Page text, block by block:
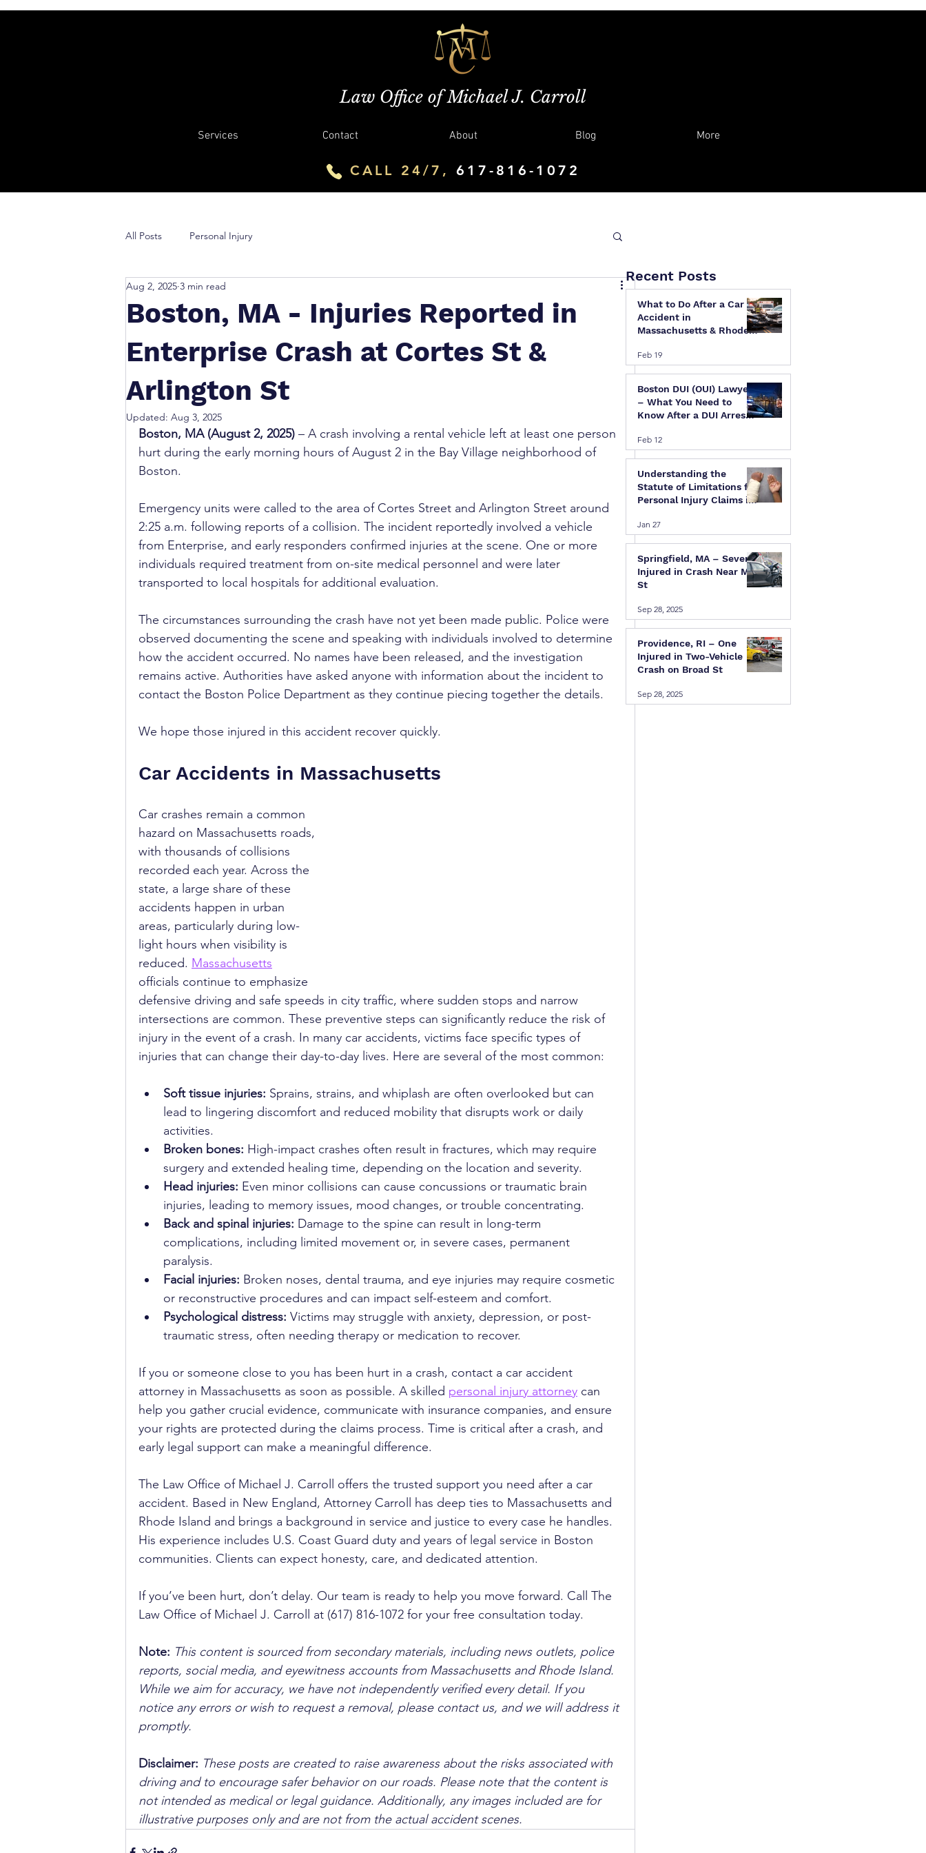
Law Office of Michael J. Carroll
Services Contact About Blog More
CALL 24/7, 617-816-1072
All Posts Personal Injury
Boston, MA - Injuries Reported in
Enterprise Crash at Cortes St &
Arlington St
Aug 2, 2025 3 min read
Updated: Aug 3, 2025
Boston, MA (August 2, 2025) – A crash involving a rental vehicle left at least one person
hurt during the early morning hours of August 2 in the Bay Village neighborhood of
Boston.
Emergency units were called to the area of Cortes Street and Arlington Street around
2:25 a.m. following reports of a collision. The incident reportedly involved a vehicle
from Enterprise, and early responders confirmed injuries at the scene. One or more
individuals required treatment from on-site medical personnel and were later
transported to local hospitals for additional evaluation.
The circumstances surrounding the crash have not yet been made public. Police were
observed documenting the scene and speaking with individuals involved to determine
how the accident occurred. No names have been released, and the investigation
remains active. Authorities have asked anyone with information about the incident to
contact the Boston Police Department as they continue piecing together the details.
We hope those injured in this accident recover quickly.
Car Accidents in Massachusetts
Car crashes remain a common
hazard on Massachusetts roads,
with thousands of collisions
recorded each year. Across the
state, a large share of these
accidents happen in urban
areas, particularly during low-
light hours when visibility is
reduced. Massachusetts
officials continue to emphasize
defensive driving and safe speeds in city traffic, where sudden stops and narrow
intersections are common. These preventive steps can significantly reduce the risk of
injury in the event of a crash. In many car accidents, victims face specific types of
injuries that can change their day-to-day lives. Here are several of the most common:
Soft tissue injuries: Sprains, strains, and whiplash are often overlooked but can
lead to lingering discomfort and reduced mobility that disrupts work or daily
activities.
Broken bones: High-impact crashes often result in fractures, which may require
surgery and extended healing time, depending on the location and severity.
Head injuries: Even minor collisions can cause concussions or traumatic brain
injuries, leading to memory issues, mood changes, or trouble concentrating.
Back and spinal injuries: Damage to the spine can result in long-term
complications, including limited movement or, in severe cases, permanent
paralysis.
Facial injuries: Broken noses, dental trauma, and eye injuries may require cosmetic
or reconstructive procedures and can impact self-esteem and comfort.
Psychological distress: Victims may struggle with anxiety, depression, or post-
traumatic stress, often needing therapy or medication to recover.
If you or someone close to you has been hurt in a crash, contact a car accident
attorney in Massachusetts as soon as possible. A skilled personal injury attorney can
help you gather crucial evidence, communicate with insurance companies, and ensure
your rights are protected during the claims process. Time is critical after a crash, and
early legal support can make a meaningful difference.
The Law Office of Michael J. Carroll offers the trusted support you need after a car
accident. Based in New England, Attorney Carroll has deep ties to Massachusetts and
Rhode Island and brings a background in service and justice to every case he handles.
His experience includes U.S. Coast Guard duty and years of legal service in Boston
communities. Clients can expect honesty, care, and dedicated attention.
If you’ve been hurt, don’t delay. Our team is ready to help you move forward. Call The
Law Office of Michael J. Carroll at (617) 816-1072 for your free consultation today.
Note: This content is sourced from secondary materials, including news outlets, police
reports, social media, and eyewitness accounts from Massachusetts and Rhode Island.
While we aim for accuracy, we have not independently verified every detail. If you
notice any errors or wish to request a removal, please contact us, and we will address it
promptly.
Disclaimer: These posts are created to raise awareness about the risks associated with
driving and to encourage safer behavior on our roads. Please note that the content is
not intended as medical or legal guidance. Additionally, any images included are for
illustrative purposes only and are not from the actual accident scenes.
What to Do After a Car
Accident in
Massachusetts & Rhode
Legal Guide
Feb 19
Boston DUI (OUI) Lawyer
– What You Need to
Know After a DUI Arrest
Feb 12
Understanding the
Statute of Limitations for
Personal Injury Claims in
Island
Jan 27
Springfield, MA – Several
Injured in Crash Near Mill
St
Sep 28, 2025
Providence, RI – One
Injured in Two-Vehicle
Crash on Broad St
Sep 28, 2025
Recent Posts